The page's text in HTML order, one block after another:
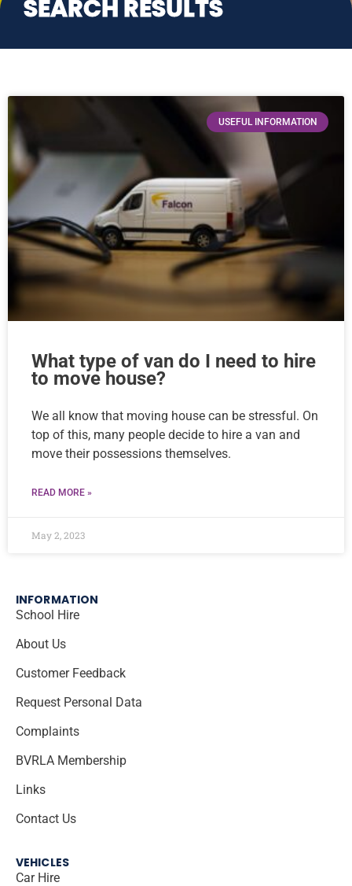
SEARCH RESULTS
USEFUL INFORMATION
What type of van do I need to hire
to move house?
We all know that moving house can be stressful. On
top of this, many people decide to hire a van and
move their possessions themselves.
READ MORE »
May 2, 2023
INFORMATION
School Hire
About Us
Customer Feedback
Request Personal Data
Complaints
BVRLA Membership
Links
Contact Us
VEHICLES
Car Hire